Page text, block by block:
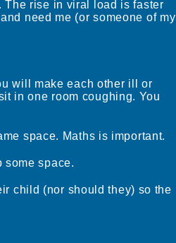
The rise in viral load is faster
need me (or someone of my
will make each other ill or
in one room coughing. You
space. Maths is important.
some space.
child (nor should they) so the